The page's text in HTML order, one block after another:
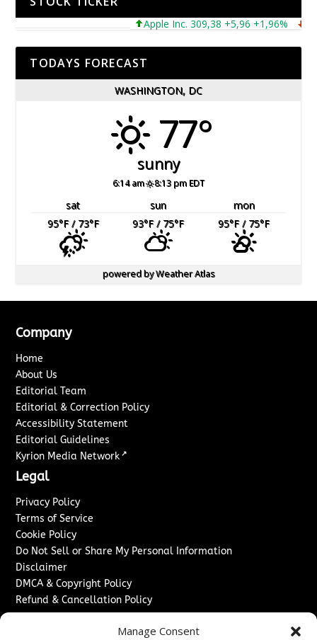
Manage Consent
Apple Inc. 309,38 +5,96 +1,96%
TODAYS FORECAST
WASHINGTON, DC
77°
sunny
6:14 am 8:13 pm EDT
sat sun
mon
95°F/ 73°F 93°F/ 75°F 95°F/ 75°F
powered byWeather Atlas
Company
Home
About Us
Editorial Team
Editorial & Correction Policy
Accessibility Statement
Editorial Guidelines
Kyrion Media Network ↗
Legal
Privacy Policy
Terms of Service
Cookie Policy
Do Not Sell or Share My Personal Information
Disclaimer
DMCA & Copyright Policy
Refund & Cancellation Policy